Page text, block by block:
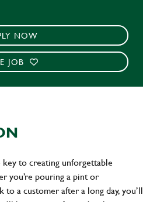
NOW
JOB
key to creating unforgettable
you’re pouring a pint or
a customer after a long day, you’ll